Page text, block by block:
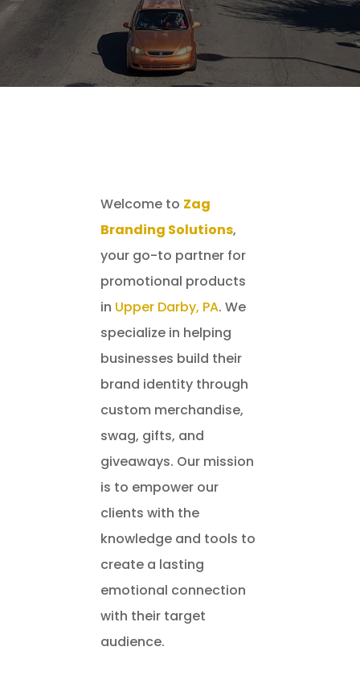
Welcome to Zag
Branding Solutions,
your go-to partner for
promotional products
in Upper Darby, PA. We
specialize in helping
businesses build their
brand identity through
custom merchandise,
swag, gifts, and
giveaways. Our mission
is to empower our
clients with the
knowledge and tools to
create a lasting
emotional connection
with their target
audience.